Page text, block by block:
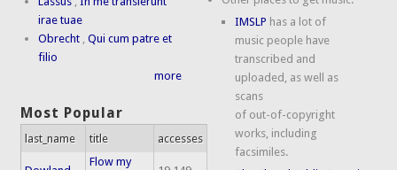
irae tuae
Obrecht ,Qui cum patre et
filio
more
Most Popular
last_name title accesses
Flow my
IMSLP has a lot of
music people have
transcribed and
uploaded, as well as
scans
of out-of-copyright
works, including
facsimiles.